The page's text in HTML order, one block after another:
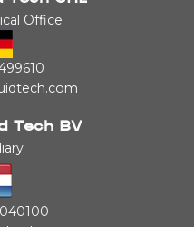
Office
Tech BV